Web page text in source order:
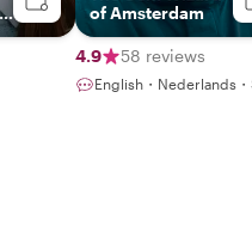
of Amsterdam
4.9 58 reviews
English・Nederlands